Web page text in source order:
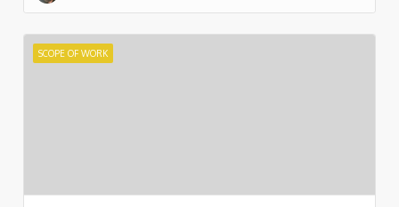
SCOPE OF WORK